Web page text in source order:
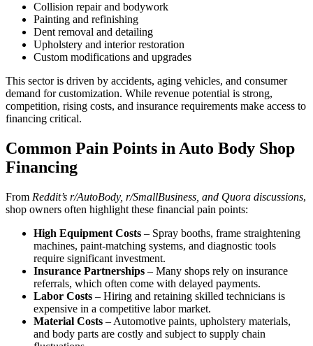
Collision repair and bodywork
Painting and refinishing
Dent removal and detailing
Upholstery and interior restoration
Custom modifications and upgrades
This sector is driven by accidents, aging vehicles, and consumer
demand for customization. While revenue potential is strong,
competition, rising costs, and insurance requirements make access to
financing critical.
Common Pain Points in Auto Body Shop
Financing
From Reddit’s r/AutoBody, r/SmallBusiness, and Quora discussions,
shop owners often highlight these financial pain points:
High Equipment Costs – Spray booths, frame straightening
machines, paint-matching systems, and diagnostic tools
require significant investment.
Insurance Partnerships – Many shops rely on insurance
referrals, which often come with delayed payments.
Labor Costs – Hiring and retaining skilled technicians is
expensive in a competitive labor market.
Material Costs – Automotive paints, upholstery materials,
and body parts are costly and subject to supply chain